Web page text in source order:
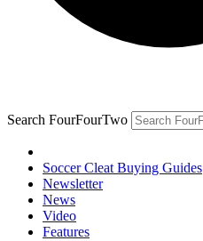
Search FourFourTwo
Soccer Cleat Buying Guides
Newsletter
News
Video
Features